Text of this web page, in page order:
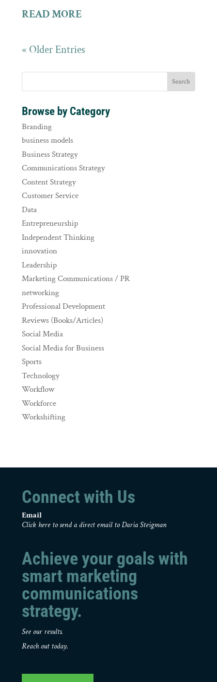
READ MORE
« Older Entries
Browse by Category
Branding
business models
Business Strategy
Communications Strategy
Content Strategy
Customer Service
Data
Entrepreneurship
Independent Thinking
innovation
Leadership
Marketing Communications / PR
networking
Professional Development
Reviews (Books/Articles)
Social Media
Social Media for Business
Sports
Technology
Workflow
Workforce
Workshifting
Connect with Us
Email
Click here to send a direct email to Daria Steigman
Achieve your goals with
smart marketing
communications
strategy.
See our results.
Reach out today.